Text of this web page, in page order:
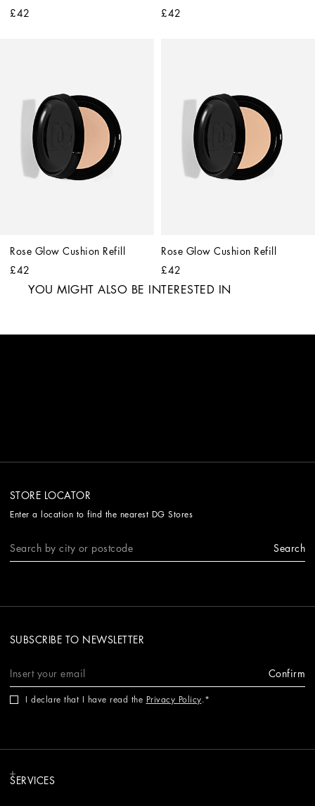
£42
£42
Rose Glow Cushion Refill
£42
Rose Glow Cushion Refill
£42
YOU MIGHT ALSO BE INTERESTED IN
STORE LOCATOR
Enter a location to find the nearest DG Stores
Search
SUBSCRIBE TO NEWSLETTER
Confirm
I declare that I have read the Privacy Policy.
SERVICES